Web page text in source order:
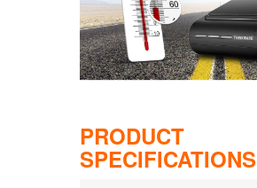
PRODUCT
SPECIFICATIONS